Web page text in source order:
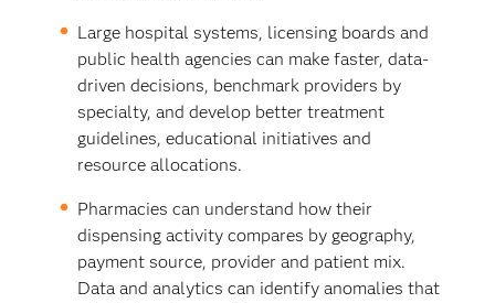
Large hospital systems, licensing boards and
public health agencies can make faster, data-
driven decisions, benchmark providers by
specialty, and develop better treatment
guidelines, educational initiatives and
resource allocations.
Pharmacies can understand how their
dispensing activity compares by geography,
payment source, provider and patient mix.
Data and analytics can identify anomalies that